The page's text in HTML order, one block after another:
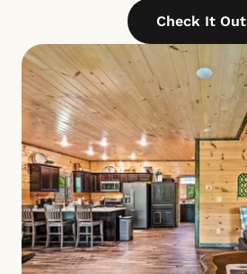
Check It Out